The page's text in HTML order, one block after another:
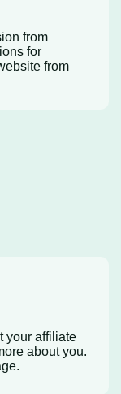
from
for
from
your affiliate
about you.